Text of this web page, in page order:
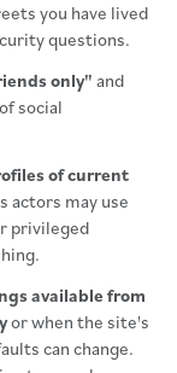
you have lived
questions.
only" and
social
of current
actors may use
privileged
available from
or when the site's
can change.